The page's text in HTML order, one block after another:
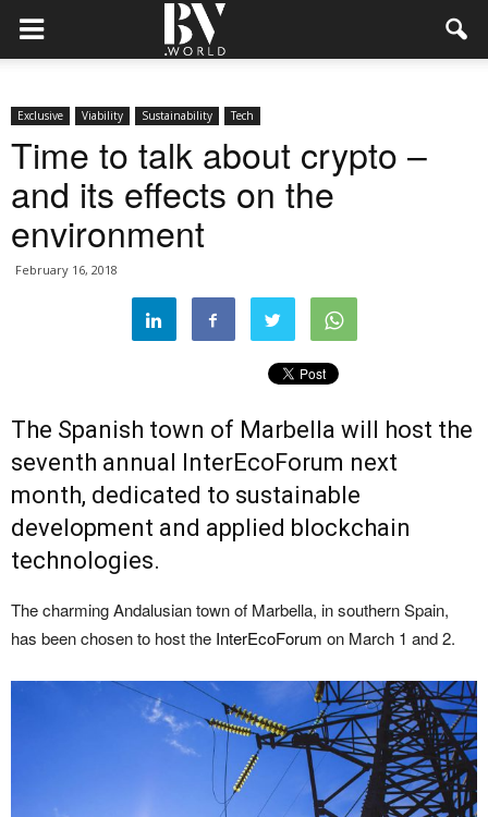
Exclusive Viability Sustainability Tech
Time to talk about crypto –
and its effects on the
environment
February 16, 2018
The Spanish town of Marbella will host the
seventh annual InterEcoForum next
month, dedicated to sustainable
development and applied blockchain
technologies.
The charming Andalusian town of Marbella, in southern Spain,
has been chosen to host the InterEcoForum on March 1 and 2.